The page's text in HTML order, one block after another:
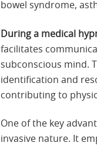
bowel syndrome,
During a medical
facilitates
subconscious mind.
identification and
contributing to
One of the key
invasive nature. It